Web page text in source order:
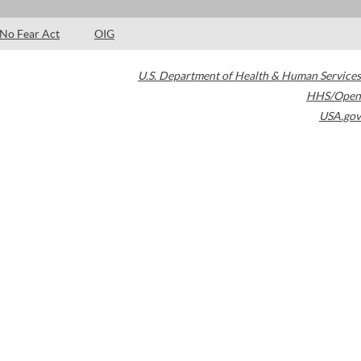
No Fear Act OIG
U.S. Department of Health & Human Services
HHS/Open
USA.gov